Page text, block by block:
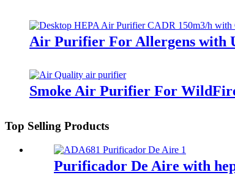
Air Purifier For Allergens with
Smoke Air Purifier For
Top Selling Products
Purificador De Aire with